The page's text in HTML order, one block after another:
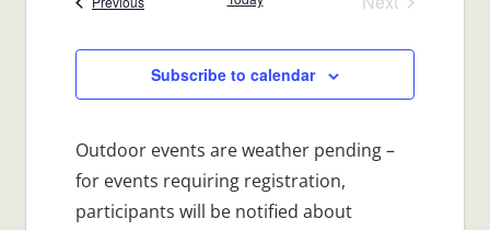
Subscribe to calendar
Outdoor events are weather pending –
for events requiring registration,
participants will be notified about